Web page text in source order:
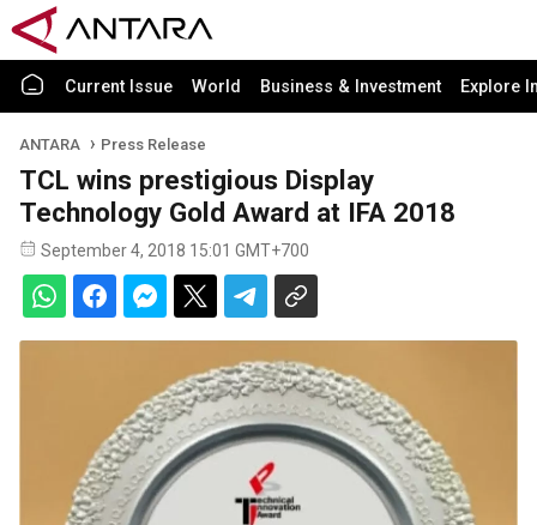
Current Issue World Business & Investment Explore
ANTARA Press Release
TCL wins prestigious Display
Technology Gold Award at IFA 2018
September 4, 2018 15:01 GMT+700